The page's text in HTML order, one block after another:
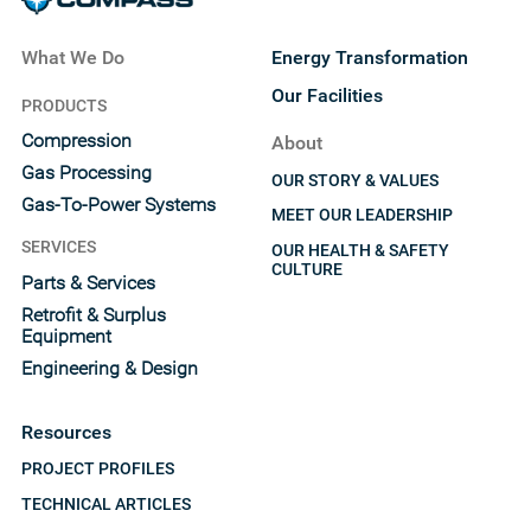
What We Do
PRODUCTS
Compression
Gas Processing
Gas-To-Power Systems
SERVICES
Parts & Services
Retrofit & Surplus
Equipment
Engineering & Design
Energy Transformation
Our Facilities
About
OUR STORY & VALUES
MEET OUR LEADERSHIP
OUR HEALTH & SAFETY
CULTURE
Resources
PROJECT PROFILES
TECHNICAL ARTICLES